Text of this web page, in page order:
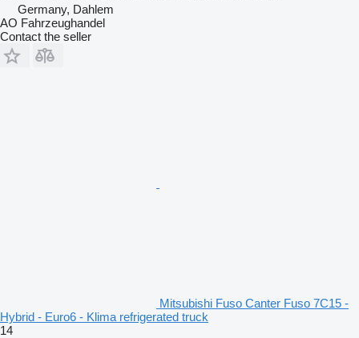
Germany, Dahlem
AO Fahrzeughandel
Contact the seller
Mitsubishi Fuso Canter Fuso 7C15 -
Hybrid - Euro6 - Klima refrigerated truck
14